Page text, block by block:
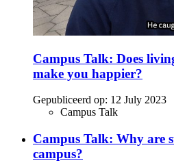
Campus Talk: Does
make you happier?
Gepubliceerd op: 12 July 2023
Campus Talk
Campus Talk: Why are
campus?